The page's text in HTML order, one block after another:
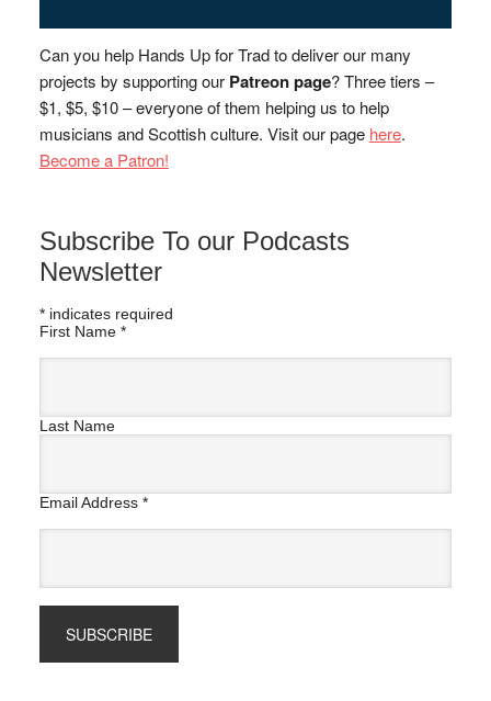
Can you help Hands Up for Trad to deliver our many
projects by supporting our Patreon page? Three tiers –
$1, $5, $10 – everyone of them helping us to help
musicians and Scottish culture. Visit our page here.
Become a Patron!
Subscribe To our Podcasts
Newsletter
*indicates required
First Name *
Last Name
Email Address *